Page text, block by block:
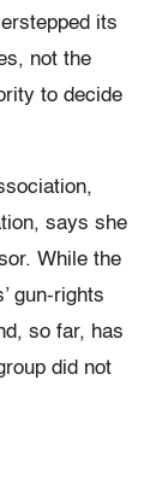
its
not the
to decide
says she
While the
gun-rights
so far, has
did not